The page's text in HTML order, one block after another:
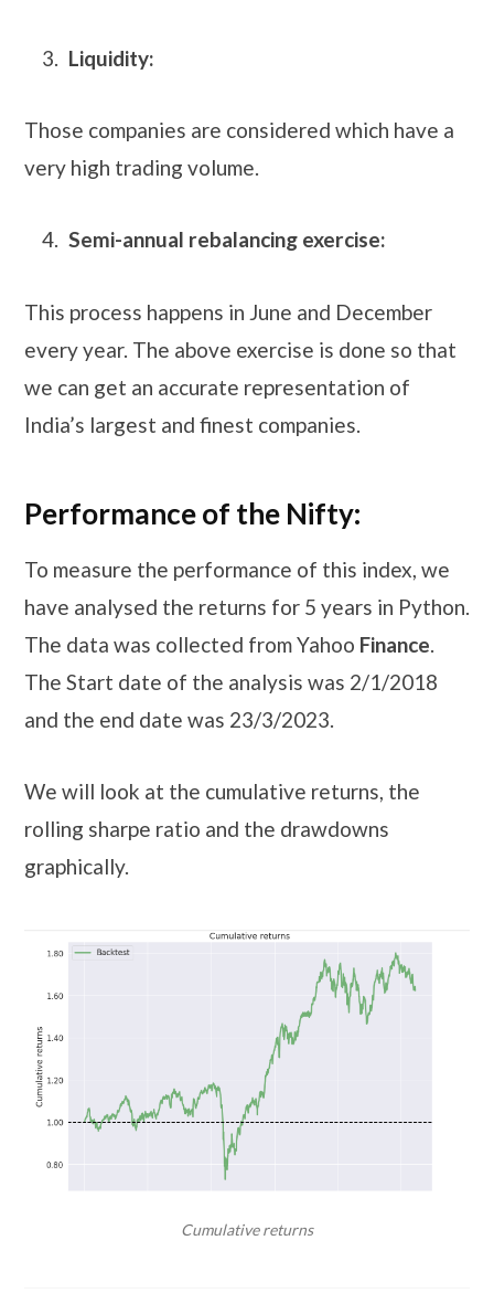
Liquidity:
Those companies are considered which have a
very high trading volume.
Semi-annual rebalancing exercise:
This process happens in June and December
every year. The above exercise is done so that
we can get an accurate representation of
India’s largest and finest companies.
Performance of the Nifty:
To measure the performance of this index, we
have analysed the returns for 5 years in Python.
The data was collected from Yahoo Finance.
The Start date of the analysis was 2/1/2018
and the end date was 23/3/2023.
We will look at the cumulative returns, the
rolling sharpe ratio and the drawdowns
graphically.
Cumulative returns